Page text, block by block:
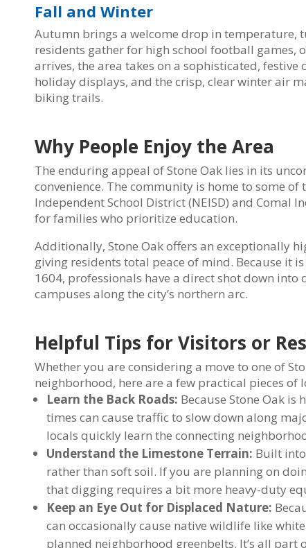
Fall and Winter
Autumn brings a welcome drop in temperature,
residents gather for high school football games,
arrives, the area takes on a sophisticated,
holiday displays, and the crisp, clear winter air
biking trails.
Why People Enjoy the Area
The enduring appeal of Stone Oak lies in its
convenience. The community is home to some
Independent School District (NEISD) and Comal
for families who prioritize education.
Additionally, Stone Oak offers an exceptionally
giving residents total peace of mind. Because it
1604, professionals have a direct shot down
campuses along the city’s northern arc.
Helpful Tips for Visitors or
Whether you are considering a move to one of
neighborhood, here are a few practical pieces of
Learn the Back Roads: Because Stone Oak
times can cause traffic to slow down along
locals quickly learn the connecting
Understand the Limestone Terrain: Built
rather than soft soil. If you are planning on
that digging requires a bit more heavy-duty
Keep an Eye Out for Displaced Nature:
can occasionally cause native wildlife like
planned neighborhood greenbelts. It’s all